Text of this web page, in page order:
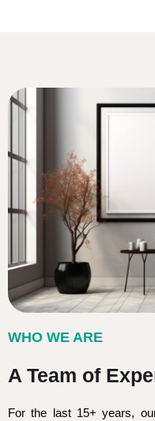
WHO WE ARE
A Team of
For the last 15+ years,